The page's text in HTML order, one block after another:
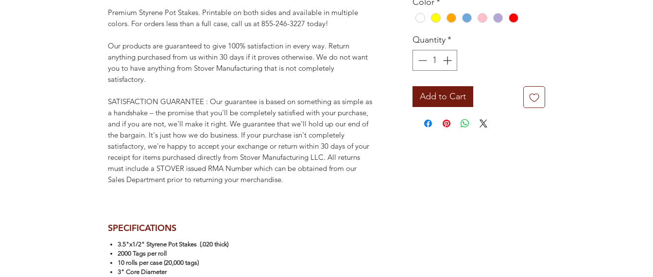
Premium Styrene Pot Stakes. Printable on both sides and available in multiple
colors. For orders less than a full case, call us at 855-246-3227 today!
Our products are guaranteed to give 100% satisfaction in every way. Return
anything purchased from us within 30 days if it proves otherwise. We do not want
you to have anything from Stover Manufacturing that is not completely
satisfactory.
SATISFACTION GUARANTEE : Our guarantee is based on something as simple as
a handshake – the promise that you'll be completely satisfied with your purchase,
and if you are not, we'll make it right. We guarantee that we'll hold up our end of
the bargain. It's just how we do business. If your purchase isn't completely
satisfactory, we're happy to accept your exchange or return within 30 days of your
receipt for items purchased directly from Stover Manufacturing LLC. All returns
must include a STOVER issued RMA Number which can be obtained from our
Sales Department prior to returning your merchandise.
SPECIFICATIONS
3.5"x1/2" Styrene Pot Stakes (.020 thick)
2000 Tags per roll
10 rolls per case (20,000 tags)
3" Core Diameter
Quantity*
Add to Cart